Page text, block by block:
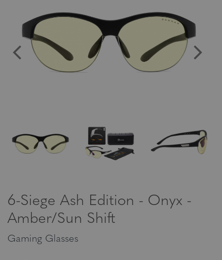
6-Siege Ash Edition - Onyx -
Amber/Sun Shift
Gaming Glasses